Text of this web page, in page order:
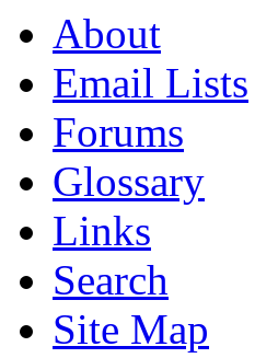
About
Email Lists
Forums
Glossary
Links
Search
Site Map